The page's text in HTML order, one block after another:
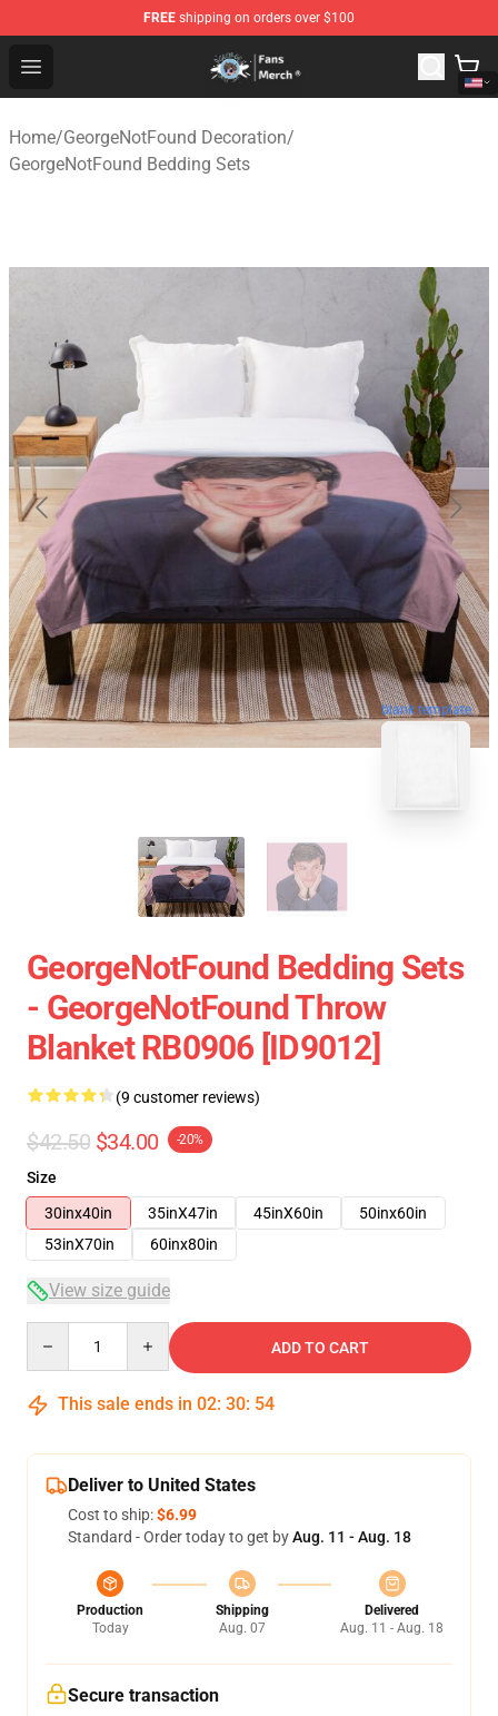
FREE shipping on orders over $100
Open menu
GeorgeNotFound Store - Official GeorgeNotFound
Home/GeorgeNotFound Decoration/
GeorgeNotFound Bedding Sets
blank template
GeorgeNotFound Bedding Sets
- GeorgeNotFound Throw
Blanket RB0906 [ID9012]
(9 customer reviews)
$42.50 $34.00 -20%
Size
30inx40in
35inX47in 45inX60in
50inx60in
53inX70in
60inx80in
View size guide
ADD TO CART
This sale ends in 02: 30: 53
Deliver to United States
Cost to ship:$6.99
Standard - Order today to get byAug. 11 - Aug. 18
Production
Today
Shipping
Aug. 07
Delivered
Aug. 11 - Aug. 18
Secure transaction